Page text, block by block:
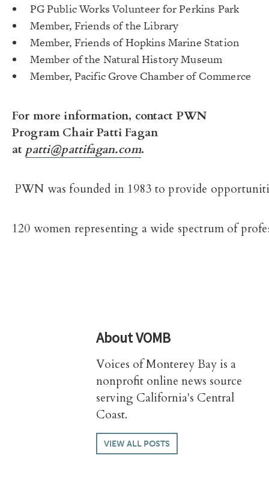
PG Public Works Volunteer for Perkins Park
Member, Friends of the Library
Member, Friends of Hopkins Marine Station
Member of the Natural History Museum
Member, Pacific Grove Chamber of Commerce
For more information, contact PWN
Program Chair Patti Fagan
at patti@pattifagan.com.
PWN was founded in 1983 to provide
120 women representing a wide spectrum of
AboutVOMB
Voices of Monterey Bay is a
nonprofit online news source
serving California's Central
Coast.
VIEW ALL POSTS